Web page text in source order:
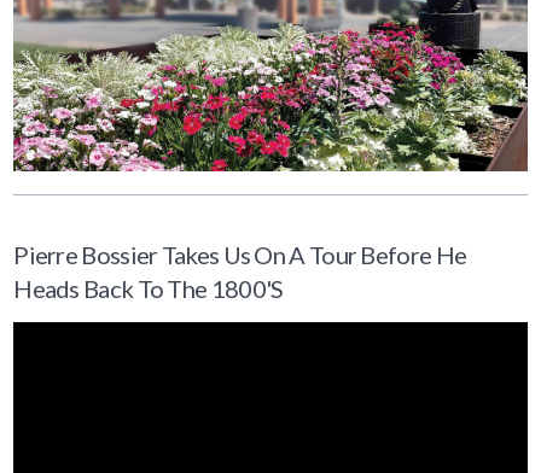
Pierre Bossier Takes Us On A Tour Before He
Heads Back To The 1800's